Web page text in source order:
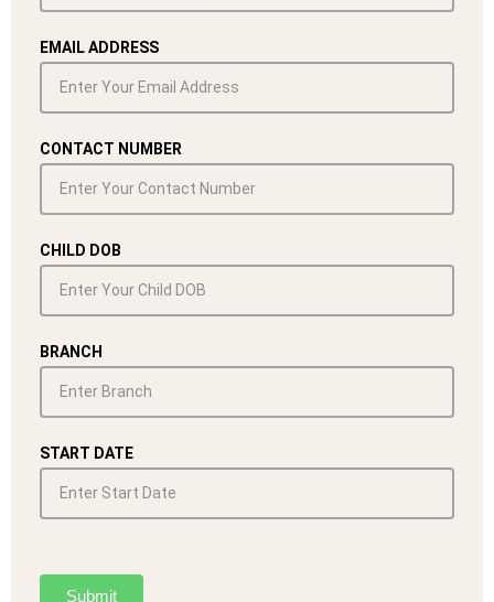
EMAIL ADDRESS
CONTACT NUMBER
CHILD DOB
BRANCH
START DATE
Submit